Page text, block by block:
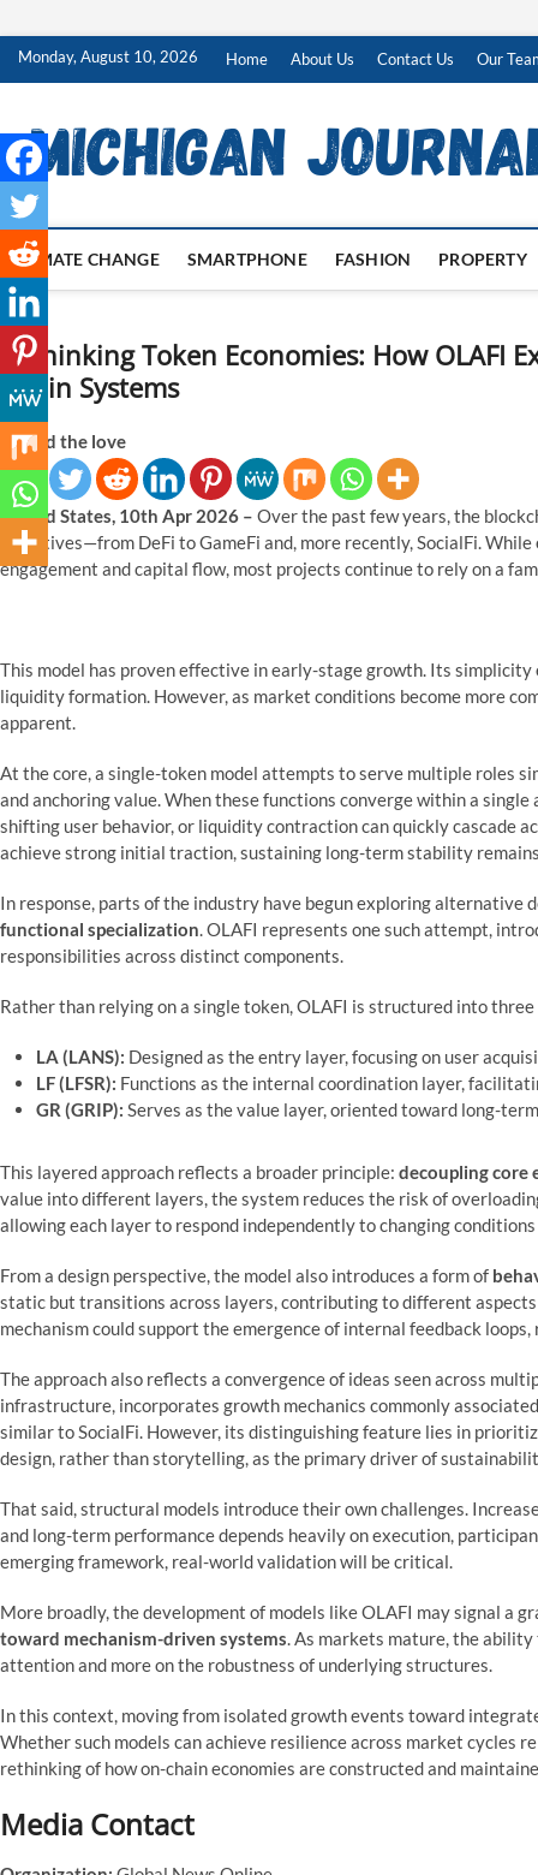
SkipMonday, August 10, 2026 Home About Us Contact Us Our
CLIMATE CHANGE SMARTPHONE FASHION PROPERTY
Rethinking Token Economies: How OLAFI
Chain Systems
Spread the love
United States, 10th Apr 2026 – Over the past few years, the
narratives—from DeFi to GameFi and, more recently, SocialFi.
engagement and capital flow, most projects continue to rely on a
This model has proven effective in early-stage growth. Its
liquidity formation. However, as market conditions become more
apparent.
At the core, a single-token model attempts to serve multiple roles
and anchoring value. When these functions converge within a
shifting user behavior, or liquidity contraction can quickly cascade
achieve strong initial traction, sustaining long-term stability
In response, parts of the industry have begun exploring alternative
functional specialization. OLAFI represents one such attempt,
responsibilities across distinct components.
Rather than relying on a single token, OLAFI is structured into
LA (LANS): Designed as the entry layer, focusing on user
LF (LFSR): Functions as the internal coordination layer,
GR (GRIP): Serves as the value layer, oriented toward long-
This layered approach reflects a broader principle: decoupling core
value into different layers, the system reduces the risk of
allowing each layer to respond independently to changing
From a design perspective, the model also introduces a form of
static but transitions across layers, contributing to different
mechanism could support the emergence of internal feedback
The approach also reflects a convergence of ideas seen across
infrastructure, incorporates growth mechanics commonly
similar to SocialFi. However, its distinguishing feature lies in
design, rather than storytelling, as the primary driver of
That said, structural models introduce their own challenges.
and long-term performance depends heavily on execution,
emerging framework, real-world validation will be critical.
More broadly, the development of models like OLAFI may signal a
toward mechanism-driven systems. As markets mature, the
attention and more on the robustness of underlying structures.
In this context, moving from isolated growth events toward
Whether such models can achieve resilience across market cycles
rethinking of how on-chain economies are constructed and
Media Contact